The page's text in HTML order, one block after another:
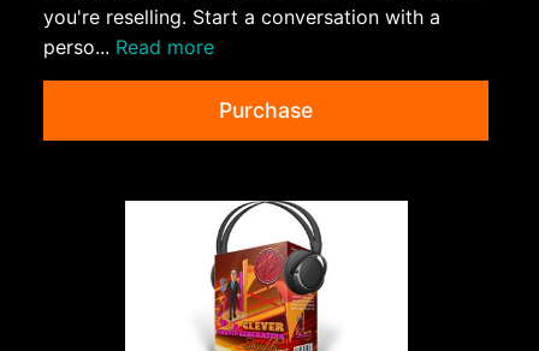
you're reselling. Start a conversation with a
perso... Read more
Purchase